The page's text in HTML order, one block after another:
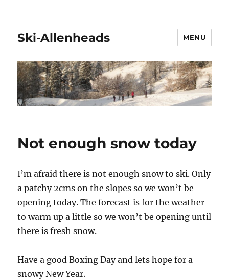
Ski-Allenheads MENU
Not enough snow today
I’m afraid there is not enough snow to ski. Only
a patchy 2cms on the slopes so we won’t be
opening today. The forecast is for the weather
to warm up a little so we won’t be opening until
there is fresh snow.
Have a good Boxing Day and lets hope for a
snowy New Year.